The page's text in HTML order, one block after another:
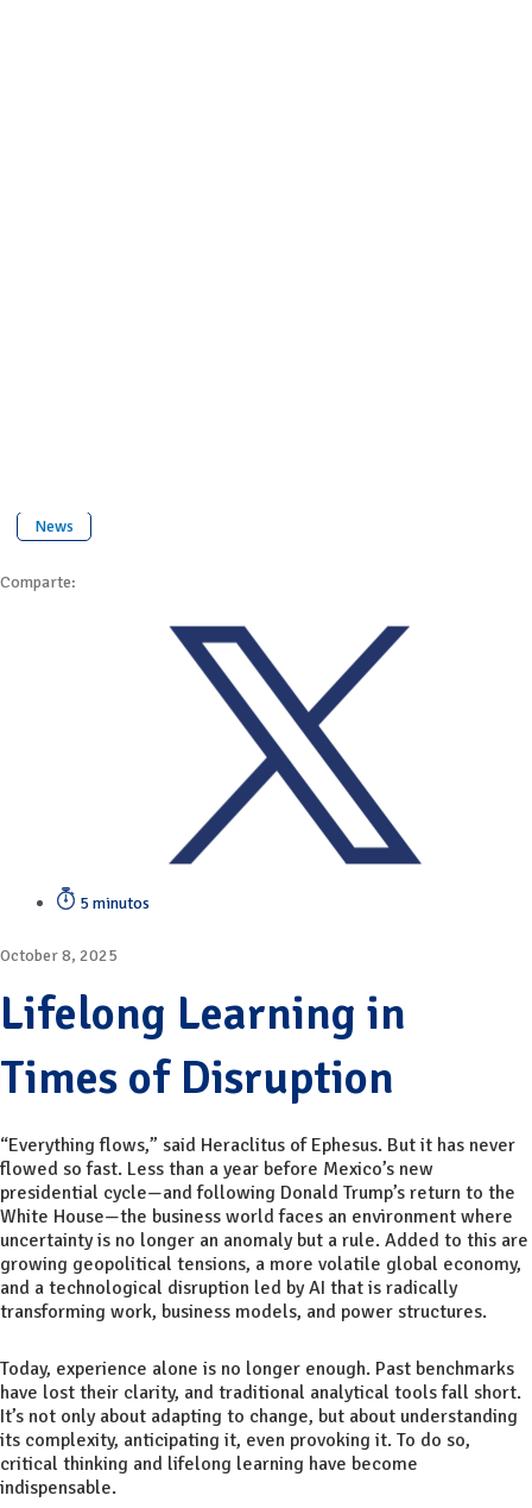
News
Comparte:
5 minutos
October 8, 2025
Lifelong Learning in
Times of Disruption
“Everything flows,” said Heraclitus of Ephesus. But it has never
flowed so fast. Less than a year before Mexico’s new
presidential cycle—and following Donald Trump’s return to the
White House—the business world faces an environment where
uncertainty is no longer an anomaly but a rule. Added to this are
growing geopolitical tensions, a more volatile global economy,
and a technological disruption led by AI that is radically
transforming work, business models, and power structures.
Today, experience alone is no longer enough. Past benchmarks
have lost their clarity, and traditional analytical tools fall short.
It’s not only about adapting to change, but about understanding
its complexity, anticipating it, even provoking it. To do so,
critical thinking and lifelong learning have become
indispensable.